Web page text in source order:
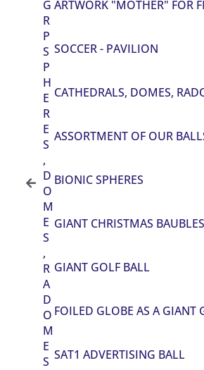
G
R
P
S
P
H
E
R
E
S
,
D
O
M
E
S
,
R
A
D
O
M
E
S
ARTWORK "MOTHER" FOR
SOCCER - PAVILION
CATHEDRALS, DOMES,
ASSORTMENT OF OUR
BIONIC SPHERES
GIANT CHRISTMAS BAUBLES
GIANT GOLF BALL
FOILED GLOBE AS A GIANT
SAT1 ADVERTISING BALL